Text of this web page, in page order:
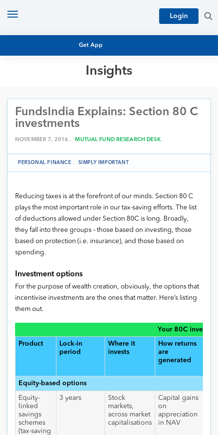
Get App
Login
Toggle
Insights
MUTUAL FUND RESEARCH
EQUITY RESEARCH
PERSONAL FINANCE
MARKET INSIGHTS
ARCHIVES
FundsIndia Explains: Section 80 C
investments
NOVEMBER 7, 2016 . MUTUAL FUND RESEARCH DESK
PERSONAL FINANCE . SIMPLY IMPORTANT
Reducing taxes is at the forefront of our minds. Section 80 C
plays the most important role in our tax-saving efforts. The list
of deductions allowed under Section 80C is long. Broadly,
they fall into three groups – those based on investing, those
based on protection (i.e. insurance), and those based on
spending.
Investment options
For the purpose of wealth creation, obviously, the options that
incentivise investments are the ones that matter. Here’s listing
them out.
Your 80C
Product
Lock-in
period
Where it
invests
How returns
are
generated
Equity-based options
Equity-
linked
savings
schemes
(tax-saving
3 years
Stock
markets,
across market
capitalisations
Capital gains
on
appreciation
in NAV